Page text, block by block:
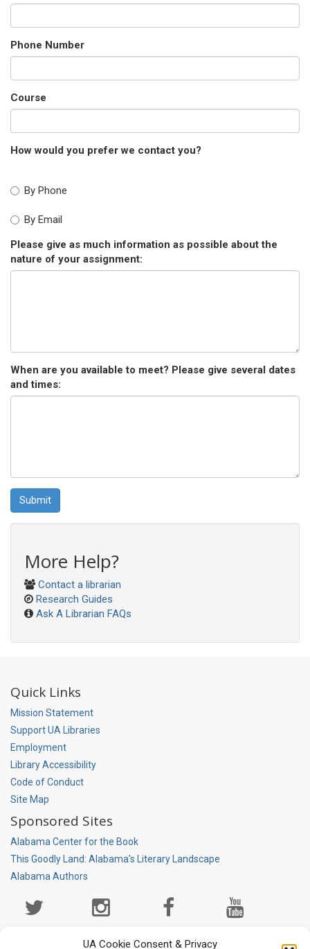
UA Cookie Consent & Privacy
Phone Number
Course
How would you prefer we contact you?
By Phone
By Email
Please give as much information as possible about the
nature of your assignment:
When are you available to meet? Please give several dates
and times:
Submit
More Help?
Contact a librarian
Research Guides
Ask A Librarian FAQs
Quick Links
Mission Statement
Support UA Libraries
Employment
Library Accessibility
Code of Conduct
Site Map
Sponsored Sites
Alabama Center for the Book
This Goodly Land: Alabama's Literary Landscape
Alabama Authors
Media